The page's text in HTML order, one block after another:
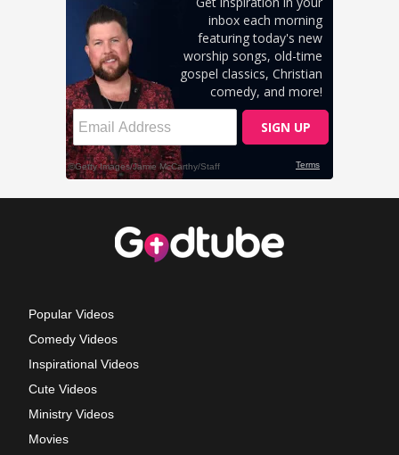
Popular Videos
Comedy Videos
Inspirational Videos
Cute Videos
Ministry Videos
Movies